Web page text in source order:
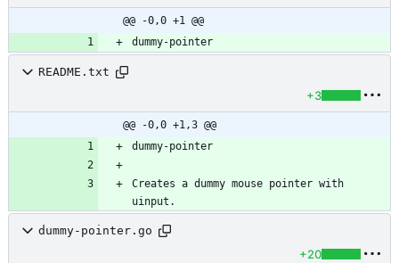
@@ -0,0 +1 @@
README.txt
+3
@@ -0,0 +1,3 @@
Creates a dummy mouse pointer with
dummy-pointer.go
+20